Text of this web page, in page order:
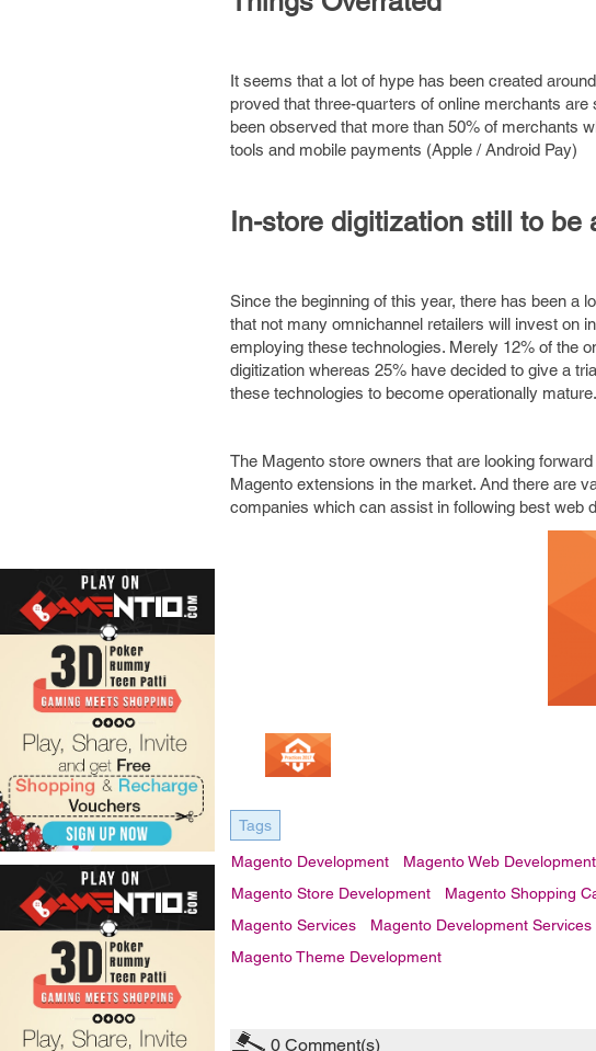
It seems that a lot of hype has been created
proved that three-quarters of online merchants
been observed that more than 50% of merchants
tools and mobile payments (Apple / Android Pay)
In-store digitization still to be
Since the beginning of this year, there has been a
that not many omnichannel retailers will invest on
employing these technologies. Merely 12% of the
digitization whereas 25% have decided to give a
these technologies to become operationally mature.
The Magento store owners that are looking
Magento extensions in the market. And there are
companies which can assist in following best web
Tags
Magento Development Magento Web
Magento Store Development
Magento Shopping
Magento Services
Magento Development Services
Magento Theme Development
0 Comment(s)